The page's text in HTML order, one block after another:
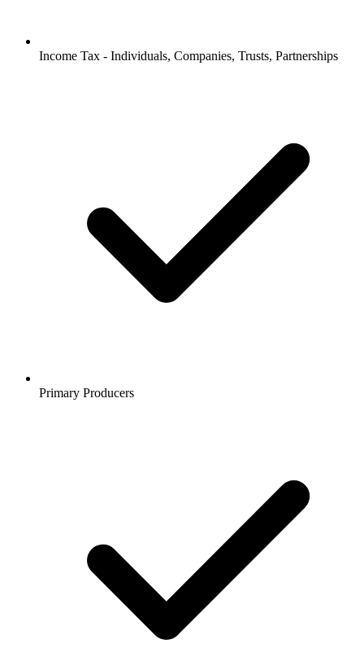
Income Tax - Individuals, Companies, Trusts, Partnerships
Primary Producers